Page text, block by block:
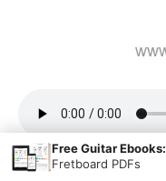
Free Guitar Ebooks:
Fretboard PDFs